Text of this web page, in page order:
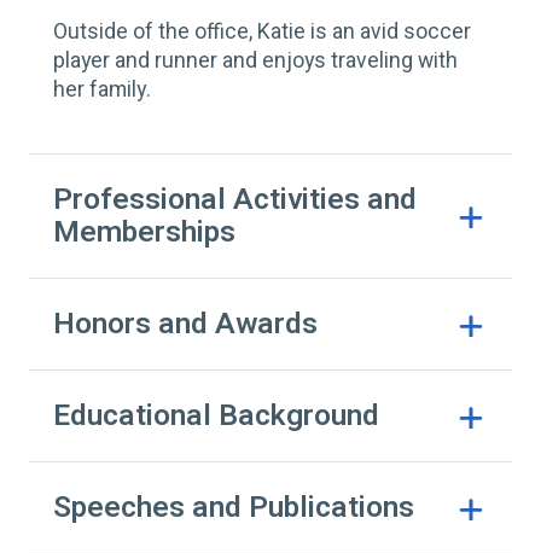
Outside of the office, Katie is an avid soccer
player and runner and enjoys traveling with
her family.
Professional Activities and
Memberships
Honors and Awards
Educational Background
Speeches and Publications